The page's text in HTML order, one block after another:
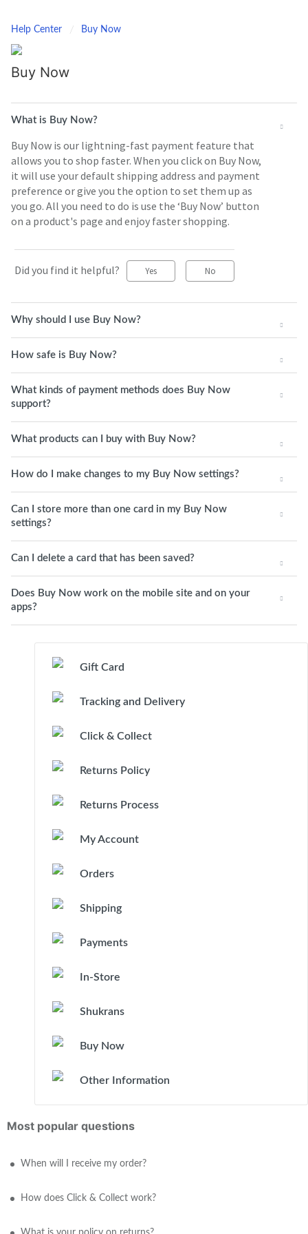
Help Center Buy Now
Buy Now
What is Buy Now?
Buy Now is our lightning-fast payment feature that
allows you to shop faster. When you click on Buy Now,
it will use your default shipping address and payment
preference or give you the option to set them up as
you go. All you need to do is use the ‘Buy Now’ button
on a product's page and enjoy faster shopping.
Did you find it helpful? Yes No
Why should I use Buy Now?
How safe is Buy Now?
What kinds of payment methods does Buy Now
support?
What products can I buy with Buy Now?
How do I make changes to my Buy Now settings?
Can I store more than one card in my Buy Now
settings?
Can I delete a card that has been saved?
Does Buy Now work on the mobile site and on your
apps?
Gift Card
Tracking and Delivery
Click & Collect
Returns Policy
Returns Process
My Account
Orders
Shipping
Payments
In-Store
Shukrans
Buy Now
Other Information
Most popular questions
When will I receive my order?
How does Click & Collect work?